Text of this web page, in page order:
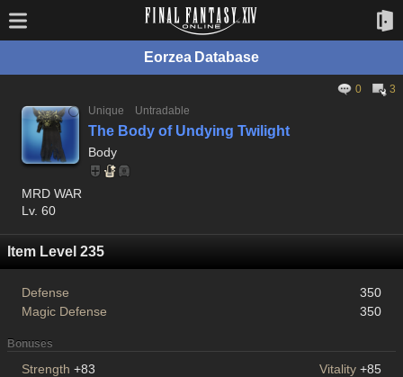
Eorzea Database
0
3
Unique
Untradable
The Body of Undying Twilight
Body
MRD WAR
Lv. 60
Item Level 235
Defense
350
Magic Defense
350
Bonuses
Strength +83 Vitality +85